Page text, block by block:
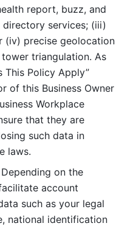
report, buzz, and
services; (iii)
precise geolocation
triangulation. As
This Policy Apply”
of this Business Owner
Workplace
that they are
such data in
laws.
Depending on the
account
such as your legal
national identification